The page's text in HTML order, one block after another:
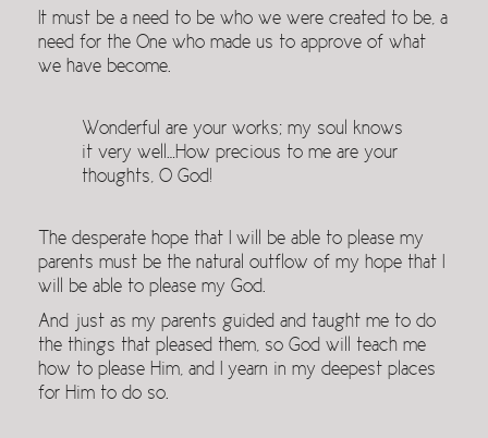
It must be a need to be who we were created to be, a
need for the One who made us to approve of what
we have become.
Wonderful are your works; my soul knows
it very well…How precious to me are your
thoughts, O God!
The desperate hope that I will be able to please my
parents must be the natural outflow of my hope that I
will be able to please my God.
And just as my parents guided and taught me to do
the things that pleased them, so God will teach me
how to please Him, and I yearn in my deepest places
for Him to do so.